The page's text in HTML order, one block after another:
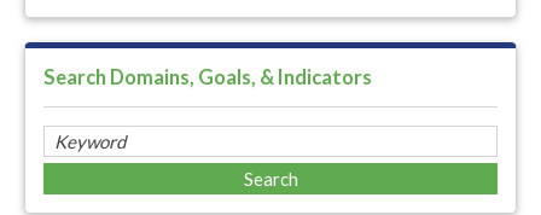
Search Domains, Goals, & Indicators